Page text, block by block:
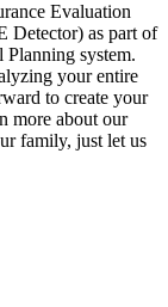
Evaluation
Detector) as part of
system.
your entire
to create your
more about our
family, just let us